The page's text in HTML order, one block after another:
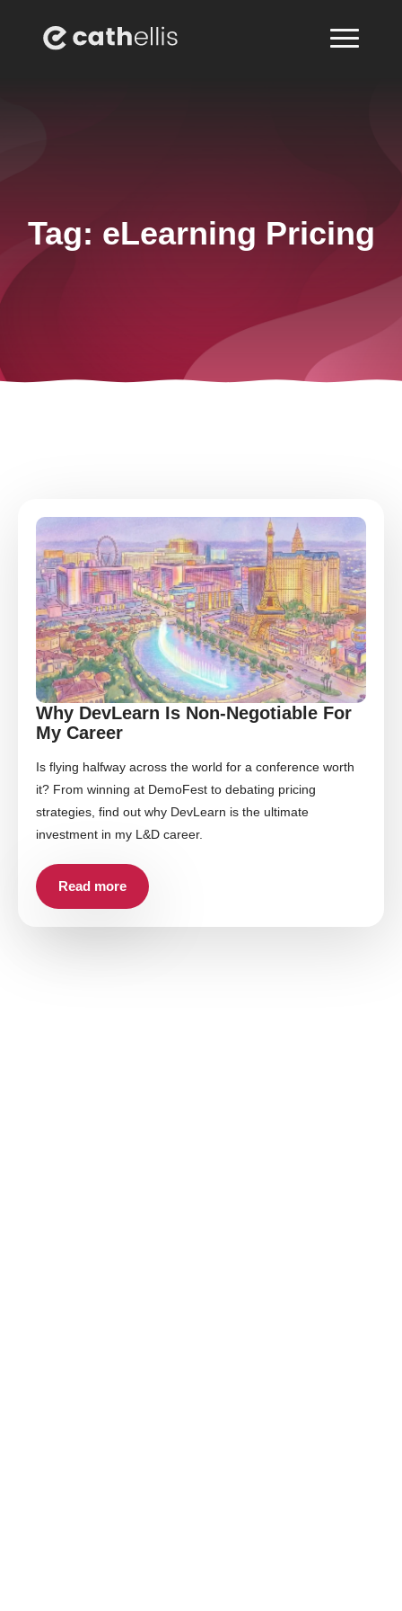
Tag: eLearning Pricing
Why DevLearn Is Non-Negotiable For
My Career
Is flying halfway across the world for a conference worth
it? From winning at DemoFest to debating pricing
strategies, find out why DevLearn is the ultimate
investment in my L&D career.
Read more